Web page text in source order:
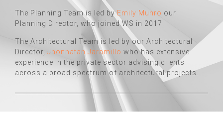
The Planning Team is led byEmily Munro our
Planning Director, who joined WS in 2017.
The Architectural Team is led by our Architectural
Director, Jhonnatan Jaramillo who has extensive
experience in the private sector advising clients
across a broad spectrum of architectural projects.